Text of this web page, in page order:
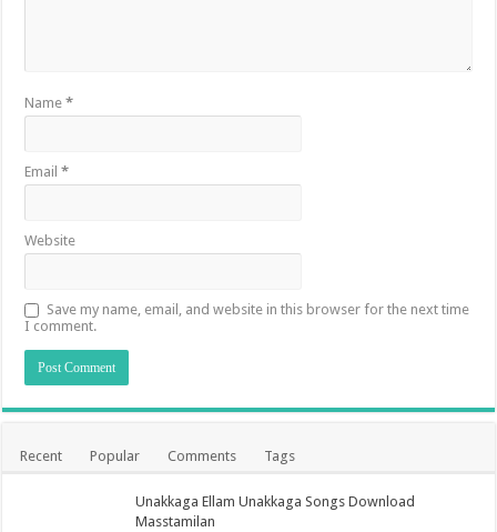
Name*
Email*
Website
Save my name, email, and website in this browser for the next time
I comment.
Recent Popular Comments Tags
Unakkaga Ellam Unakkaga Songs Download
Masstamilan